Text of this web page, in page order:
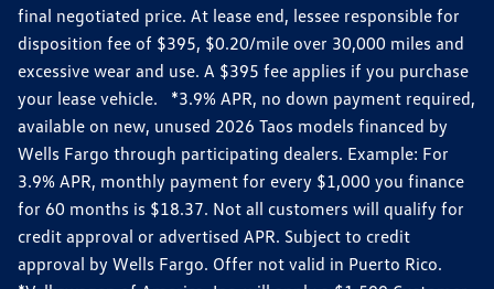
final negotiated price. At lease end, lessee responsible for
disposition fee of $395, $0.20/mile over 30,000 miles and
excessive wear and use. A $395 fee applies if you purchase
your lease vehicle. *3.9% APR, no down payment required,
available on new, unused 2026 Taos models financed by
Wells Fargo through participating dealers. Example: For
3.9% APR, monthly payment for every $1,000 you finance
for 60 months is $18.37. Not all customers will qualify for
credit approval or advertised APR. Subject to credit
approval by Wells Fargo. Offer not valid in Puerto Rico.